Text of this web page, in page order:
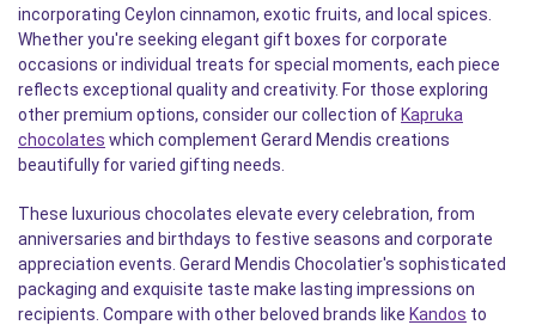
incorporating Ceylon cinnamon, exotic fruits, and local spices.
Whether you're seeking elegant gift boxes for corporate
occasions or individual treats for special moments, each piece
reflects exceptional quality and creativity. For those exploring
other premium options, consider our collection of Kapruka
chocolates which complement Gerard Mendis creations
beautifully for varied gifting needs.
These luxurious chocolates elevate every celebration, from
anniversaries and birthdays to festive seasons and corporate
appreciation events. Gerard Mendis Chocolatier's sophisticated
packaging and exquisite taste make lasting impressions on
recipients. Compare with other beloved brands like Kandos to